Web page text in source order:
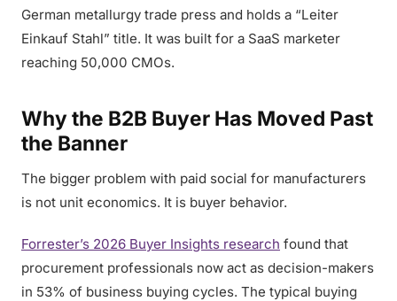
German metallurgy trade press and holds a “Leiter
Einkauf Stahl” title. It was built for a SaaS marketer
reaching 50,000 CMOs.
Why the B2B Buyer Has Moved Past
the Banner
The bigger problem with paid social for manufacturers
is not unit economics. It is buyer behavior.
Forrester’s 2026 Buyer Insights research found that
procurement professionals now act as decision-makers
in 53% of business buying cycles. The typical buying